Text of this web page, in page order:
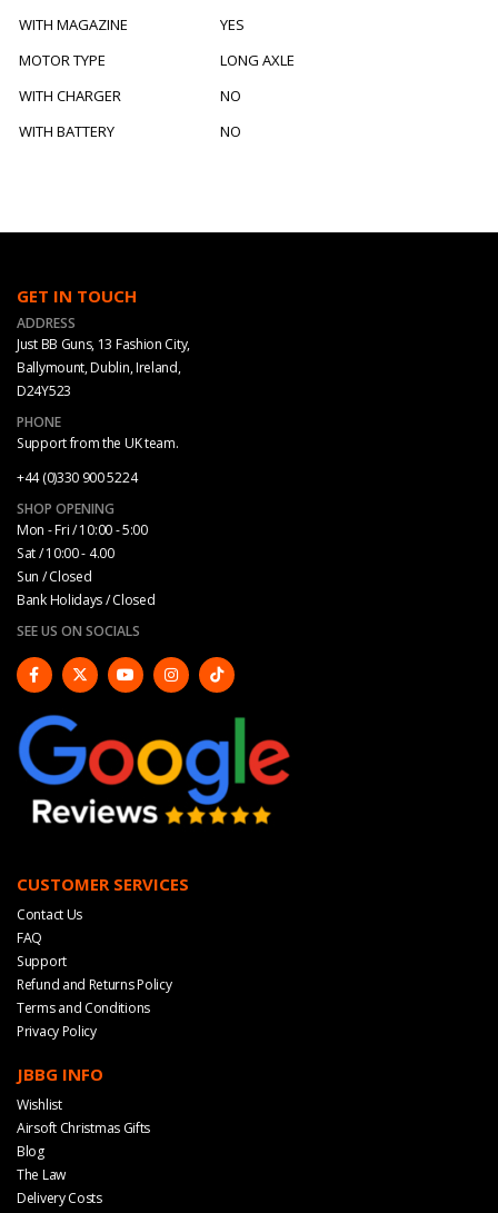
WITH MAGAZINE
YES
MOTOR TYPE
LONG AXLE
WITH CHARGER
NO
WITH BATTERY
NO
GET IN TOUCH
ADDRESS
Just BB Guns, 13 Fashion City,
Ballymount, Dublin, Ireland,
D24Y523
PHONE
Support from the UK team.
+44 (0)330 900 5224
SHOP OPENING
Mon - Fri / 10:00 - 5:00
Sat / 10:00 - 4.00
Sun / Closed
Bank Holidays / Closed
SEE US ON SOCIALS
CUSTOMER SERVICES
Contact Us
FAQ
Support
Refund and Returns Policy
Terms and Conditions
Privacy Policy
JBBG INFO
Wishlist
Airsoft Christmas Gifts
Blog
The Law
Delivery Costs